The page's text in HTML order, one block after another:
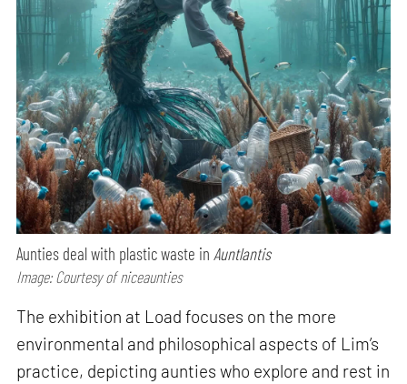
Aunties deal with plastic waste in Auntlantis
Image: Courtesy of niceaunties
The exhibition at Load focuses on the more
environmental and philosophical aspects of Lim’s
practice, depicting aunties who explore and rest in